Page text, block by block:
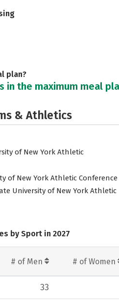
plan?
in the maximum meal
& Athletics
of New York Athletic
of New York Athletic Conference
University of New York Athletic
by Sport in 2027
# of Men # of Women
33